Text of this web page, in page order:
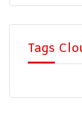
Tags